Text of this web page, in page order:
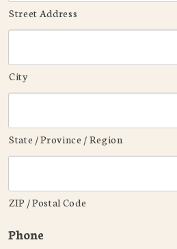
Street Address
City
State / Province / Region
ZIP / Postal Code
Phone